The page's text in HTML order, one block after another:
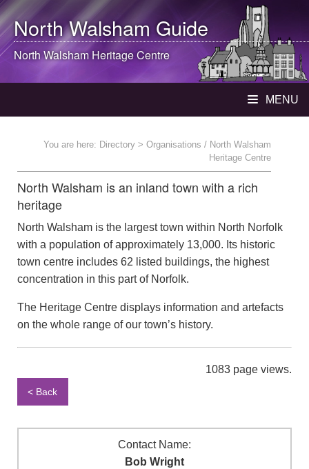
North WalshamGuide
North WalshamHeritage Centre
MENU
You are here: Directory > Organisations / North Walsham
Heritage Centre
North Walsham is an inland town with a rich
heritage
North Walsham is the largest town within North Norfolk
with a population of approximately 13,000. Its historic
town centre includes 62 listed buildings, the highest
concentration in this part of Norfolk.
The Heritage Centre displays information and artefacts
on the whole range of our town’s history.
1083 page views.
< Back
Contact Name:
Bob Wright